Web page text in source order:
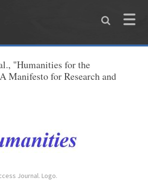
Toggle
"Humanities for the
Manifesto for Research and
Journal. Logo.